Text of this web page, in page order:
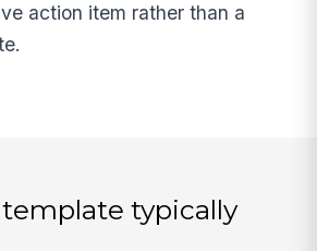
action item rather than a
typically